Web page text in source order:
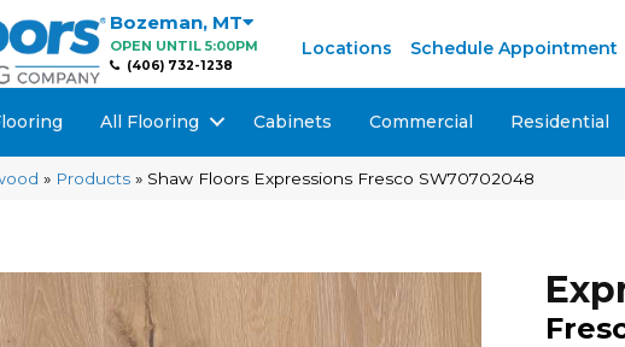
Bozeman, MT
OPEN UNTIL 5:00PM
(406) 732-1238
Locations Schedule Appointment
All Flooring Cabinets Commercial Residential
» Products » Shaw Floors Expressions Fresco SW70702048